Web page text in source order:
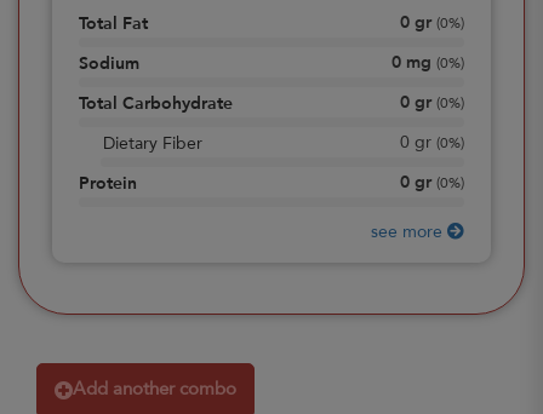
Total Fat 0 gr (0%)
Sodium 0 mg (0%)
Total Carbohydrate 0 gr (0%)
Dietary Fiber 0 gr (0%)
Protein 0 gr (0%)
see more
Add another combo